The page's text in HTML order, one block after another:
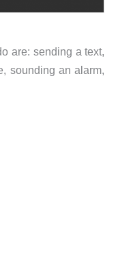
are: sending a text,
sounding an alarm,